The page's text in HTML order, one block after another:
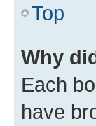
Top
Why
Each
have